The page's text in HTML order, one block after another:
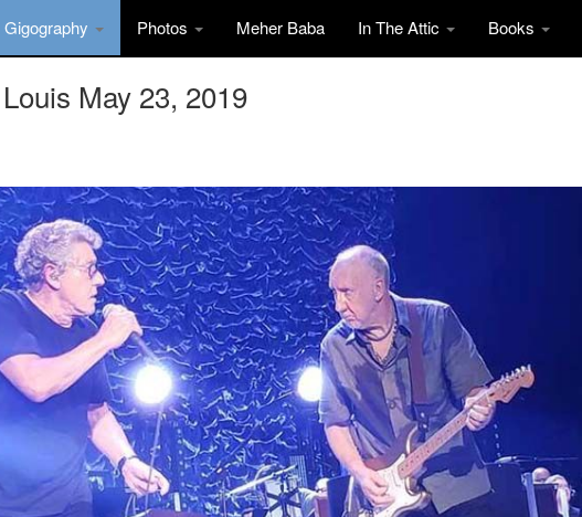
Gigography Photos Meher Baba In The Attic Books
May 23, 2019